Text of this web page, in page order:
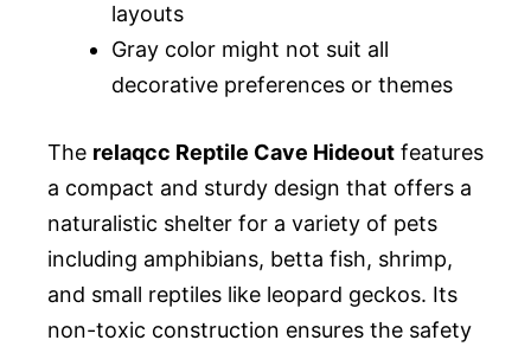
layouts
Gray color might not suit all
decorative preferences or themes
The relaqcc Reptile Cave Hideout features
a compact and sturdy design that offers a
naturalistic shelter for a variety of pets
including amphibians, betta fish, shrimp,
and small reptiles like leopard geckos. Its
non-toxic construction ensures the safety